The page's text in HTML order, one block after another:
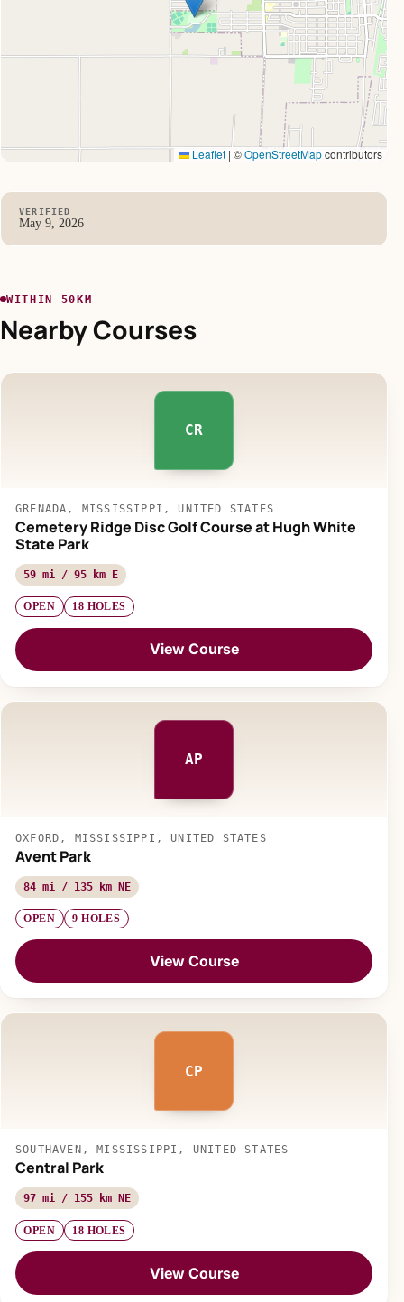
Leaflet | ©OpenStreetMapcontributors
VERIFIED
May 9, 2026
WITHIN 50KM
Nearby Courses
CR
GRENADA, MISSISSIPPI, UNITED STATES
Cemetery Ridge Disc Golf Course at Hugh White
State Park
59 mi / 95 km E
OPEN 18 HOLES
View Course
AP
OXFORD, MISSISSIPPI, UNITED STATES
Avent Park
84 mi / 135 km NE
OPEN 9 HOLES
View Course
CP
SOUTHAVEN, MISSISSIPPI, UNITED STATES
Central Park
97 mi / 155 km NE
OPEN 18 HOLES
View Course